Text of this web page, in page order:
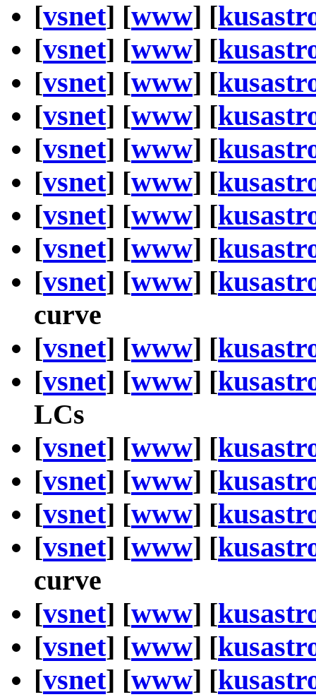
[vsnet] [www] [
[vsnet] [www] [
[vsnet] [www] [
[vsnet] [www] [
[vsnet] [www] [
[vsnet] [www] [
[vsnet] [www] [
[vsnet] [www] [
[vsnet] [www] [
curve
[vsnet] [www] [
[vsnet] [www] [
LCs
[vsnet] [www] [
[vsnet] [www] [
[vsnet] [www] [
[vsnet] [www] [
curve
[vsnet] [www] [
[vsnet] [www] [
[vsnet] [www] [